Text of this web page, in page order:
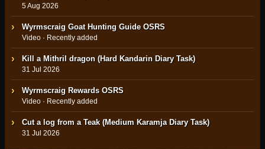
5 Aug 2026
Wyrmscraig Goat Hunting Guide OSRS
Video · Recently added
Kill a Mithril dragon (Hard Kandarin Diary Task)
31 Jul 2026
Wyrmscraig Rewards OSRS
Video · Recently added
Cut a log from a Teak (Medium Karamja Diary Task)
31 Jul 2026